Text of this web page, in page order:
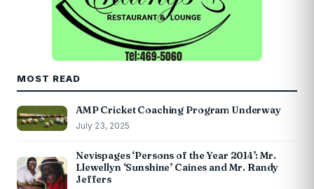
MOST READ
AMP Cricket Coaching Program Underway
July 23, 2025
Nevispages ‘Persons of the Year 2014’: Mr.
Llewellyn ‘Sunshine’ Caines and Mr. Randy
Jeffers